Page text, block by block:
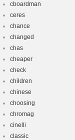
cboardman
ceres
chance
changed
chas
cheaper
check
children
chinese
choosing
chromag
cinelli
classic